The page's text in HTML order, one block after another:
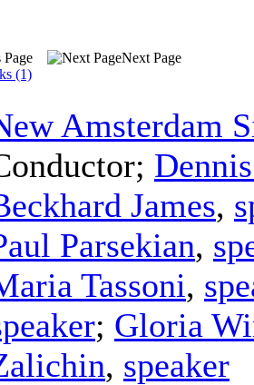
Next Page
(1)
Amsterdam
;
James,
Parsekian,
Tassoni,
; Gloria
, speaker